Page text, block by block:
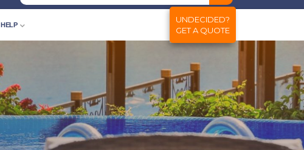
HELP
UNDECIDED?
GET A QUOTE